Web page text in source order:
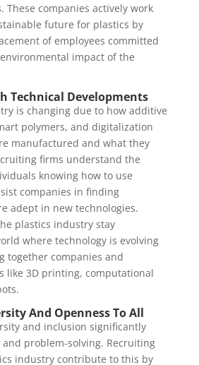
These companies actively work
future for plastics by
of employees committed
impact of the
Technical Developments
is changing due to how additive
polymers, and digitalization
manufactured and what they
firms understand the
knowing how to use
companies in finding
adept in new technologies.
plastics industry stay
where technology is evolving
together companies and
like 3D printing, computational
And Openness To All
and inclusion significantly
problem-solving. Recruiting
industry contribute to this by